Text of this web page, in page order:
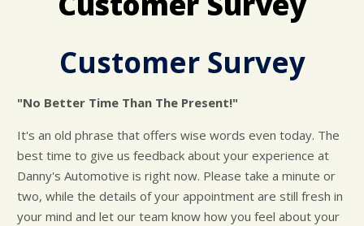
REPAIR SERVICES
WARRANTY
BUY TIRES
CUSTOMER SURVEY
ASK THE MECHANIC
Customer Survey
"No Better Time Than The Present!"
It's an old phrase that offers wise words even today. The
best time to give us feedback about your experience at
Danny's Automotive is right now. Please take a minute or
two, while the details of your appointment are still fresh in
your mind and let our team know how you feel about your